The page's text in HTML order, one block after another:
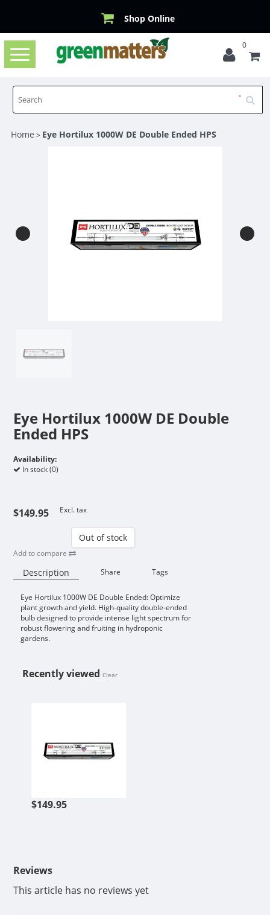
Shop Online
Toggle
navigation
0
Home > Eye Hortilux 1000W DE Double Ended HPS
Eye Hortilux 1000W DE Double
Ended HPS
Availability:
In stock (0)
$149.95 Excl. tax
Out of stock
Add to compare
Description Share Tags
Availability:
Eye Hortilux 1000W DE Double Ended: Optimize
plant growth and yield. High-quality double-ended
bulb designed to provide intense light spectrum for
robust flowering and fruiting in hydroponic
gardens.
Recently viewed Clear
$149.95
Reviews
This article has no reviews yet